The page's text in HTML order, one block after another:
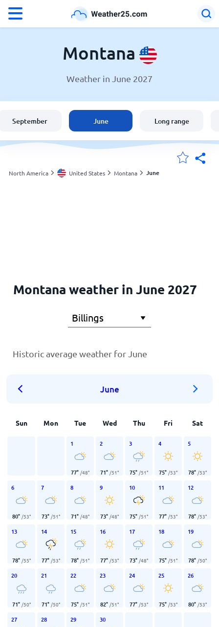
Weather in Montana
England
Australia
Montana
Weather in June 2027
September June Long range
North America United States Montana June
Montana weather in June 2027
Historic average weather for June
June
Sun Mon Tue Wed Thu Fri Sat
1
77° /48°
2
71° /51°
3
75° /51°
4
75° /53°
5
78° /53°
6
80° /53°
7
73° /51°
8
71° /48°
9
73° /48°
10
75° /51°
11
77° /53°
12
78° /53°
13
78° /55°
14
77° /53°
15
78° /51°
16
77° /53°
17
73° /48°
18
75° /51°
19
78° /50°
20
71° /50°
21
71° /50°
22
75° /51°
23
82° /51°
24
77° /53°
25
75° /53°
26
80° /53°
27 28 29 30